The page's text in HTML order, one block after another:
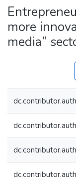
Communities
&
Collections
Statistics
more
media”